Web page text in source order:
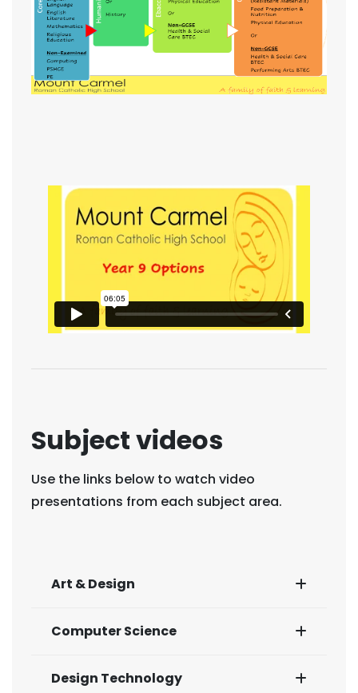
Subject videos
Use the links below to watch video
presentations from each subject area.
Art & Design
Computer Science
Design Technology